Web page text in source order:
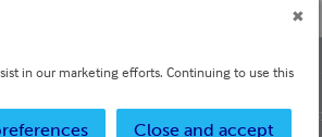
in our marketing efforts. Continuing to use this
Close and accept